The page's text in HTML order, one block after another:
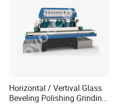
Horizontal / Vertival Glass
Beveling Polishing Grinding